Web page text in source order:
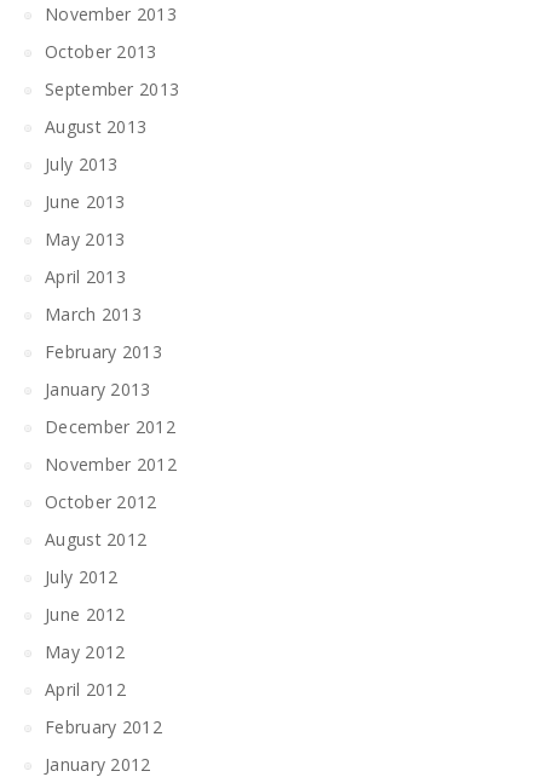
November 2013
October 2013
September 2013
August 2013
July 2013
June 2013
May 2013
April 2013
March 2013
February 2013
January 2013
December 2012
November 2012
October 2012
August 2012
July 2012
June 2012
May 2012
April 2012
February 2012
January 2012